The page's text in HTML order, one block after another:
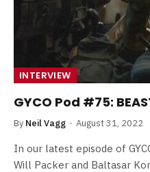
INTERVIEW
GYCO Pod #75:
By Neil Vagg August 31, 2022
In our latest episode of
Will Packer and Baltasar